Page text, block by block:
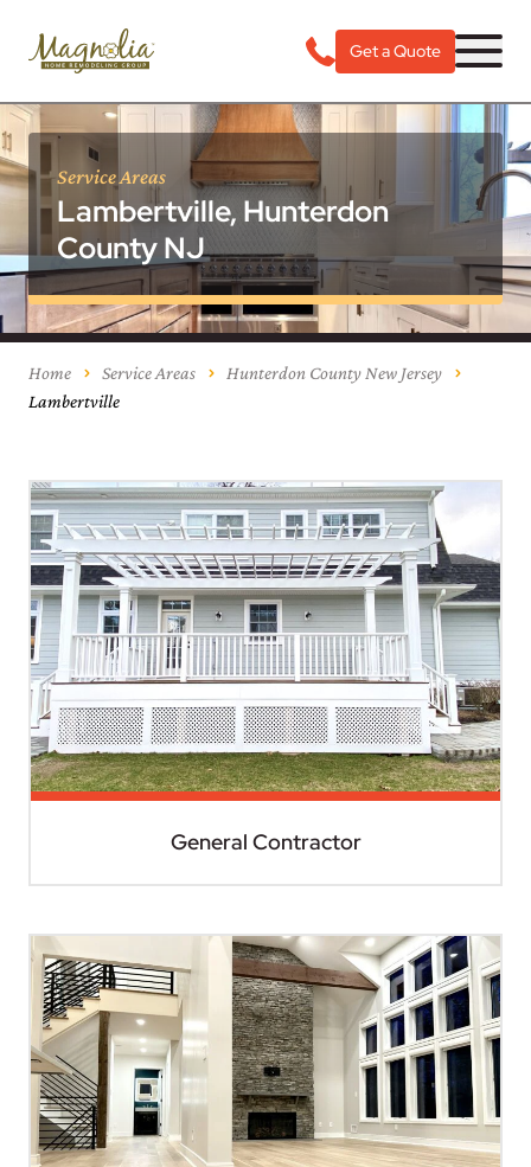
Get a Quote
Service Areas
Lambertville, Hunterdon
County NJ
Home Service Areas
Hunterdon County New Jersey
Lambertville
General Contractor